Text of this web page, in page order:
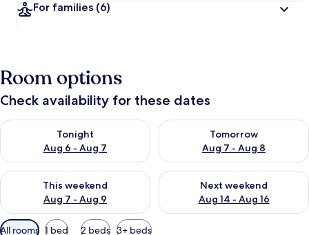
For families (6)
Room options
Check availability for these dates
Tonight
Aug 6 - Aug 7
Check availability for tonight Aug 6 - Aug 7
Tomorrow
Aug 7 - Aug 8
Check availability for
This weekend
Aug 7 - Aug 9
Check availability for this weekend Aug 7 - Aug 9
Next weekend
Aug 14 - Aug 16
Check availability for next
Available
All rooms 1 bed 2 beds 3+ beds